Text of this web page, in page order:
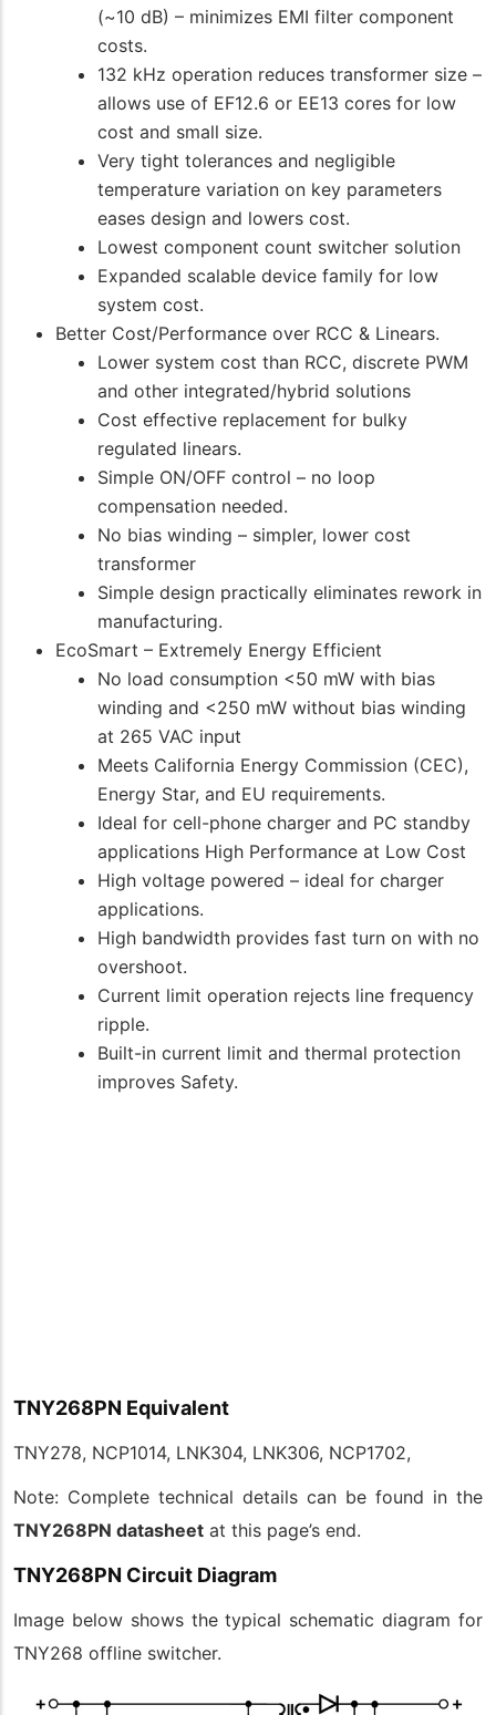
(~10 dB) – minimizes EMI filter component
costs.
132 kHz operation reduces transformer size –
allows use of EF12.6 or EE13 cores for low
cost and small size.
Very tight tolerances and negligible
temperature variation on key parameters
eases design and lowers cost.
Lowest component count switcher solution
Expanded scalable device family for low
system cost.
Better Cost/Performance over RCC & Linears.
Lower system cost than RCC, discrete PWM
and other integrated/hybrid solutions
Cost effective replacement for bulky
regulated linears.
Simple ON/OFF control – no loop
compensation needed.
No bias winding – simpler, lower cost
transformer
Simple design practically eliminates rework in
manufacturing.
EcoSmart – Extremely Energy Efficient
No load consumption <50 mW with bias
winding and <250 mW without bias winding
at 265 VAC input
Meets California Energy Commission (CEC),
Energy Star, and EU requirements.
Ideal for cell-phone charger and PC standby
applications High Performance at Low Cost
High voltage powered – ideal for charger
applications.
High bandwidth provides fast turn on with no
overshoot.
Current limit operation rejects line frequency
ripple.
Built-in current limit and thermal protection
improves Safety.
TNY268PN Equivalent
TNY278, NCP1014, LNK304, LNK306, NCP1702,
Note: Complete technical details can be found in the
TNY268PN datasheet at this page’s end.
TNY268PN Circuit Diagram
Image below shows the typical schematic diagram for
TNY268 offline switcher.